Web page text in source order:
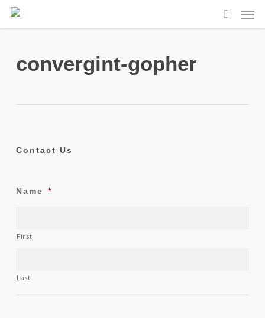
Skip
main
search
convergint-gopher
Contact Us
Name *
First
Last